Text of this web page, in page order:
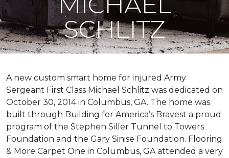
SCHLITZ
A new custom smart home for injured Army
Sergeant First Class Michael Schlitz was dedicated on
October 30, 2014 in Columbus, GA. The home was
built through Building for America’s Bravest a proud
program of the Stephen Siller Tunnel to Towers
Foundation and the Gary Sinise Foundation. Flooring
& More Carpet One in Columbus, GA attended a very